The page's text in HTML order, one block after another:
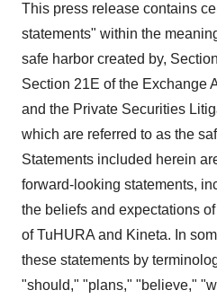
This press release contains
statements" within the
safe harbor created by,
Section 21E of the Exchange
and the Private Securities
which are referred to as the
Statements included herein
forward-looking statements,
the beliefs and expectations
of TuHURA and Kineta. In
these statements by
"should," "plans," "believe,"